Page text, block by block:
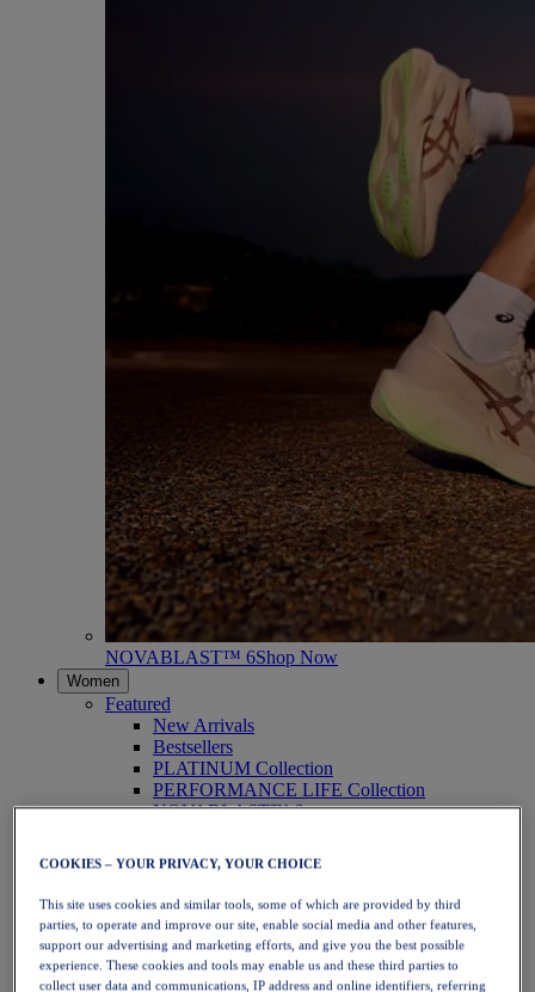
NOVABLAST™ 6Shop Now
Women
Featured
New Arrivals
Bestsellers
PLATINUM Collection
PERFORMANCE LIFE Collection
NOVABLAST™ 6
Running
Trail Running
Tennis
Volleyball
Handball
Padel
Netball
COOKIES – YOUR PRIVACY, YOUR CHOICE
This site uses cookies and similar tools, some of which are provided by third
parties, to operate and improve our site, enable social media and other features,
support our advertising and marketing efforts, and give you the best possible
experience. These cookies and tools may enable us and these third parties to
collect user data and communications, IP address and online identifiers, referring